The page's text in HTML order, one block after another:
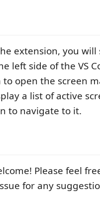
extension, you will
left side of the VS
to open the screen
a list of active
to navigate to it.
Please feel
for any